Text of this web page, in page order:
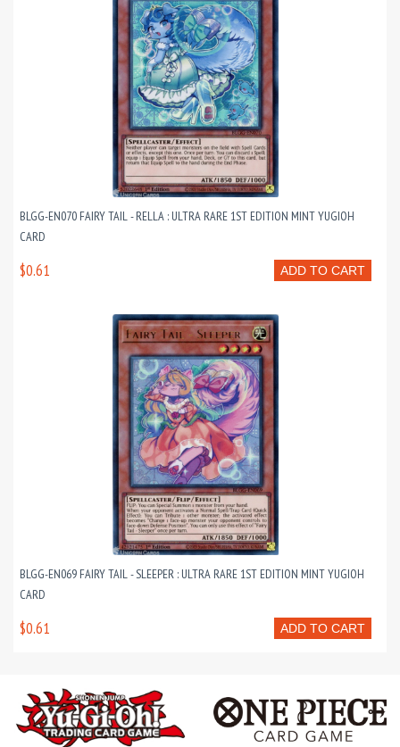
BLGG-EN070 FAIRY TAIL - RELLA : ULTRA RARE 1ST EDITION MINT YUGIOH
CARD
ADD TO CART
$0.61
BLGG-EN069 FAIRY TAIL - SLEEPER : ULTRA RARE 1ST EDITION MINT YUGIOH
CARD
ADD TO CART
$0.61